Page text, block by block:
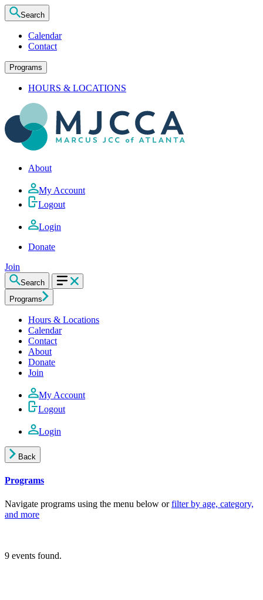
Search
Calendar
Contact
Programs
HOURS & LOCATIONS
About
My Account
Logout
Login
Donate
Join
Search
Programs
Hours & Locations
Calendar
Contact
About
Donate
Join
My Account
Logout
Login
Back
Programs
Navigate programs using the menu below orfilter by age, category,
and more
9 events found.